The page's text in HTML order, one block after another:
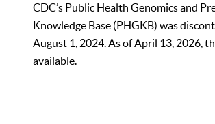
CDC’s Public Health Genomics and
Knowledge Base (PHGKB) was
August 1, 2024. As of April 13, 2026,
available.